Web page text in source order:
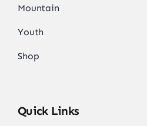
Mountain
Youth
Shop
Quick Links